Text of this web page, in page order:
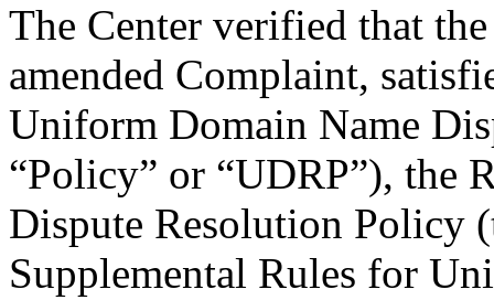
The Center verified that
amended Complaint,
Uniform Domain Name
“Policy” or “UDRP”), the
Dispute Resolution Policy
Supplemental Rules for